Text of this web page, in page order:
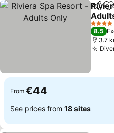
Share
4 Stars
8.5
3.7
From €44
See prices from 18 sites